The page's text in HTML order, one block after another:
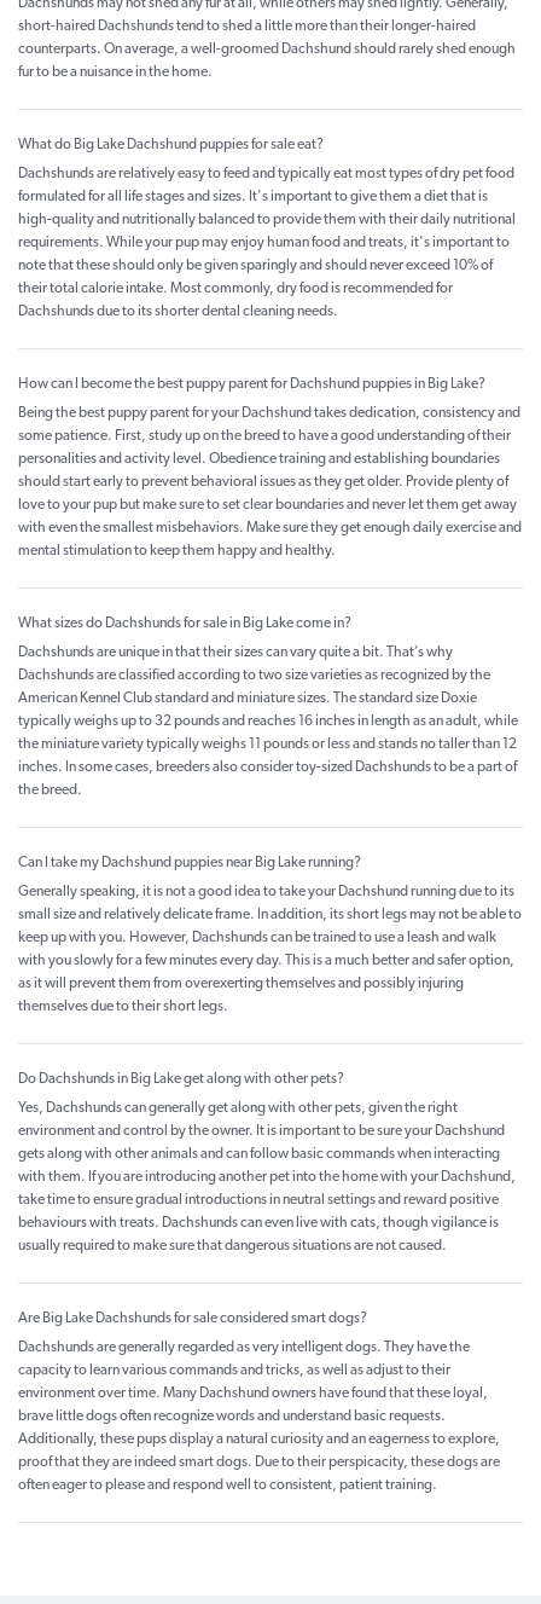
Dachshunds may not shed any fur at all, while others may shed lightly. Generally,
short-haired Dachshunds tend to shed a little more than their longer-haired
counterparts. On average, a well-groomed Dachshund should rarely shed enough
fur to be a nuisance in the home.
What do Big Lake Dachshund puppies for sale eat?
Dachshunds are relatively easy to feed and typically eat most types of dry pet food
formulated for all life stages and sizes. It's important to give them a diet that is
high-quality and nutritionally balanced to provide them with their daily nutritional
requirements. While your pup may enjoy human food and treats, it's important to
note that these should only be given sparingly and should never exceed 10% of
their total calorie intake. Most commonly, dry food is recommended for
Dachshunds due to its shorter dental cleaning needs.
How can I become the best puppy parent for Dachshund puppies in Big Lake?
Being the best puppy parent for your Dachshund takes dedication, consistency and
some patience. First, study up on the breed to have a good understanding of their
personalities and activity level. Obedience training and establishing boundaries
should start early to prevent behavioral issues as they get older. Provide plenty of
love to your pup but make sure to set clear boundaries and never let them get away
with even the smallest misbehaviors. Make sure they get enough daily exercise and
mental stimulation to keep them happy and healthy.
What sizes do Dachshunds for sale in Big Lake come in?
Dachshunds are unique in that their sizes can vary quite a bit. That’s why
Dachshunds are classified according to two size varieties as recognized by the
American Kennel Club standard and miniature sizes. The standard size Doxie
typically weighs up to 32 pounds and reaches 16 inches in length as an adult, while
the miniature variety typically weighs 11 pounds or less and stands no taller than 12
inches. In some cases, breeders also consider toy-sized Dachshunds to be a part of
the breed.
Can I take my Dachshund puppies near Big Lake running?
Generally speaking, it is not a good idea to take your Dachshund running due to its
small size and relatively delicate frame. In addition, its short legs may not be able to
keep up with you. However, Dachshunds can be trained to use a leash and walk
with you slowly for a few minutes every day. This is a much better and safer option,
as it will prevent them from overexerting themselves and possibly injuring
themselves due to their short legs.
Do Dachshunds in Big Lake get along with other pets?
Yes, Dachshunds can generally get along with other pets, given the right
environment and control by the owner. It is important to be sure your Dachshund
gets along with other animals and can follow basic commands when interacting
with them. If you are introducing another pet into the home with your Dachshund,
take time to ensure gradual introductions in neutral settings and reward positive
behaviours with treats. Dachshunds can even live with cats, though vigilance is
usually required to make sure that dangerous situations are not caused.
Are Big Lake Dachshunds for sale considered smart dogs?
Dachshunds are generally regarded as very intelligent dogs. They have the
capacity to learn various commands and tricks, as well as adjust to their
environment over time. Many Dachshund owners have found that these loyal,
brave little dogs often recognize words and understand basic requests.
Additionally, these pups display a natural curiosity and an eagerness to explore,
proof that they are indeed smart dogs. Due to their perspicacity, these dogs are
often eager to please and respond well to consistent, patient training.